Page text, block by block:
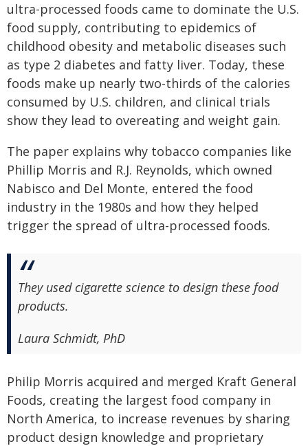
ultra-processed foods came to dominate the U.S.
food supply, contributing to epidemics of
childhood obesity and metabolic diseases such
as type 2 diabetes and fatty liver. Today, these
foods make up nearly two-thirds of the calories
consumed by U.S. children, and clinical trials
show they lead to overeating and weight gain.
The paper explains why tobacco companies like
Phillip Morris and R.J. Reynolds, which owned
Nabisco and Del Monte, entered the food
industry in the 1980s and how they helped
trigger the spread of ultra-processed foods.
They used cigarette science to design these food
products.
Laura Schmidt, PhD
Philip Morris acquired and merged Kraft General
Foods, creating the largest food company in
North America, to increase revenues by sharing
product design knowledge and proprietary